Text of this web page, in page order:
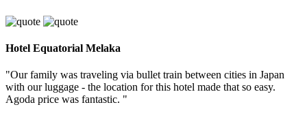
Hotel Equatorial Melaka
"Our family was traveling via bullet train between cities in Japan
with our luggage - the location for this hotel made that so easy.
Agoda price was fantastic. "